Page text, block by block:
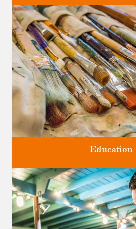
Four unique venues for all of
Classes and Workshops for adults and
studios.
Education